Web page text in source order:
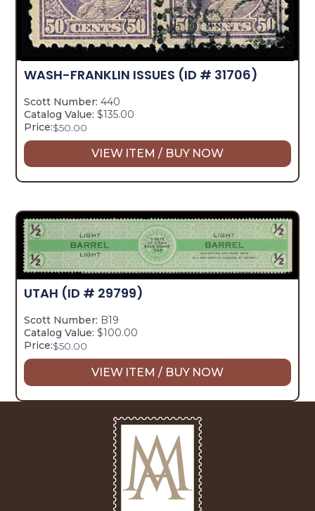
WASH-FRANKLIN ISSUES (ID # 31706)
Scott Number: 440
Catalog Value: $135.00
Price:$50.00
VIEW ITEM / BUY NOW
UTAH (ID # 29799)
Scott Number: B19
Catalog Value: $100.00
Price:$50.00
VIEW ITEM / BUY NOW